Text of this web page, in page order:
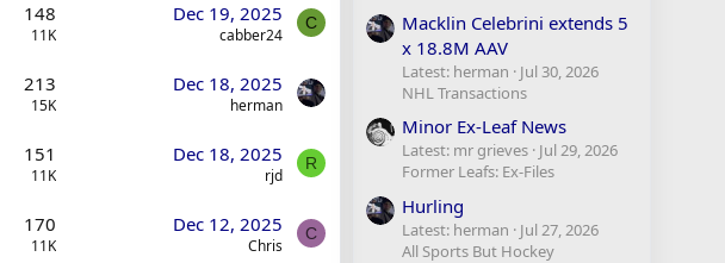
148
11K
Dec 19, 2025
cabber24
C
213
15K
Dec 18, 2025
herman
151
11K
Dec 18, 2025
rjd
R
170
11K
Dec 12, 2025
Chris
C
Macklin Celebrini extends 5
x 18.8M AAV
Latest: herman
Jul 30, 2026
NHL Transactions
Minor Ex-Leaf News
Latest: mr grieves Jul 29, 2026
Former Leafs: Ex-Files
Hurling
Latest: herman
Jul 27, 2026
All Sports But Hockey